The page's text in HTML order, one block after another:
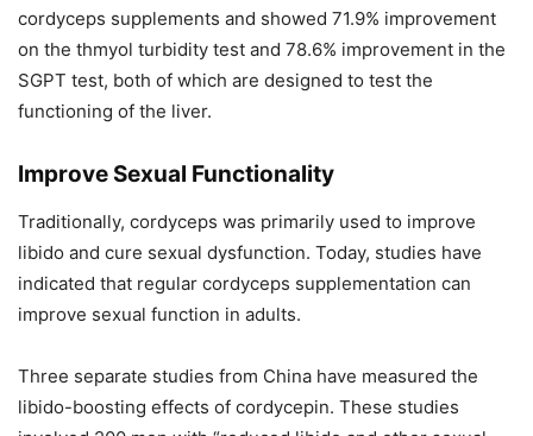
cordyceps supplements and showed 71.9% improvement
on the thmyol turbidity test and 78.6% improvement in the
SGPT test, both of which are designed to test the
functioning of the liver.
Improve Sexual Functionality
Traditionally, cordyceps was primarily used to improve
libido and cure sexual dysfunction. Today, studies have
indicated that regular cordyceps supplementation can
improve sexual function in adults.
Three separate studies from China have measured the
libido-boosting effects of cordycepin. These studies